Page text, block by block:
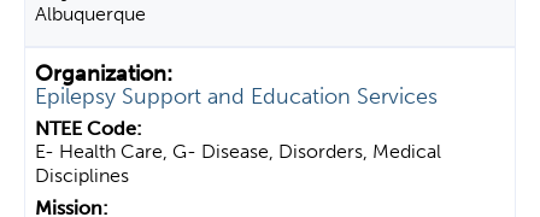
Albuquerque
Epilepsy Support and Education Services
E- Health Care, G- Disease, Disorders, Medical
Disciplines